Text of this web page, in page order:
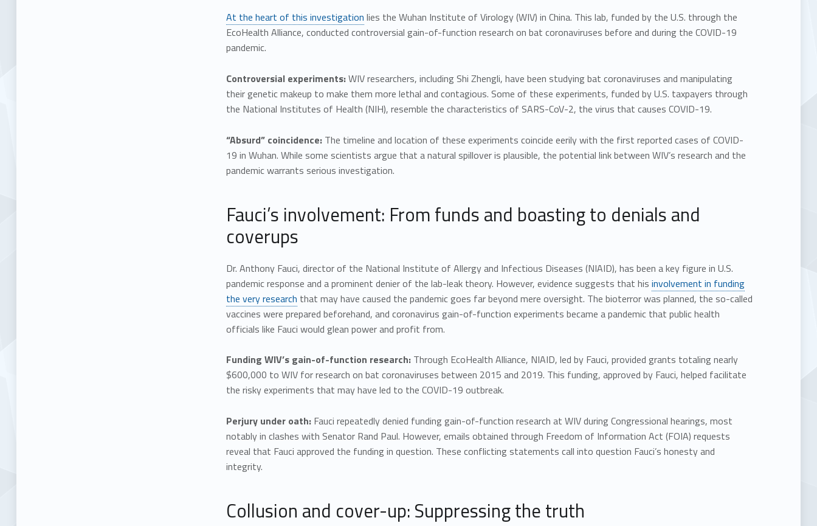
At the heart of this investigation lies the Wuhan Institute of Virology (WIV) in China. This lab, funded by the U.S. through the
EcoHealth Alliance, conducted controversial gain-of-function research on bat coronaviruses before and during the COVID-19
pandemic.
Controversial experiments:WIV researchers, including Shi Zhengli, have been studying bat coronaviruses and manipulating
their genetic makeup to make them more lethal and contagious. Some of these experiments, funded by U.S. taxpayers through
the National Institutes of Health (NIH), resemble the characteristics of SARS-CoV-2, the virus that causes COVID-19.
“Absurd” coincidence:The timeline and location of these experiments coincide eerily with the first reported cases of COVID-
19 in Wuhan. While some scientists argue that a natural spillover is plausible, the potential link between WIV’s research and the
pandemic warrants serious investigation.
Fauci’s involvement: From funds and boasting to denials and
coverups
Dr. Anthony Fauci, director of the National Institute of Allergy and Infectious Diseases (NIAID), has been a key figure in U.S.
pandemic response and a prominent denier of the lab-leak theory. However, evidence suggests that his involvement in funding
the very research that may have caused the pandemic goes far beyond mere oversight. The bioterror was planned, the so-called
vaccines were prepared beforehand, and coronavirus gain-of-function experiments became a pandemic that public health
officials like Fauci would glean power and profit from.
Funding WIV’s gain-of-function research:Through EcoHealth Alliance, NIAID, led by Fauci, provided grants totaling nearly
$600,000 to WIV for research on bat coronaviruses between 2015 and 2019. This funding, approved by Fauci, helped facilitate
the risky experiments that may have led to the COVID-19 outbreak.
Perjury under oath:Fauci repeatedly denied funding gain-of-function research at WIV during Congressional hearings, most
notably in clashes with Senator Rand Paul. However, emails obtained through Freedom of Information Act (FOIA) requests
reveal that Fauci approved the funding in question. These conflicting statements call into question Fauci’s honesty and
integrity.
Collusion and cover-up: Suppressing the truth